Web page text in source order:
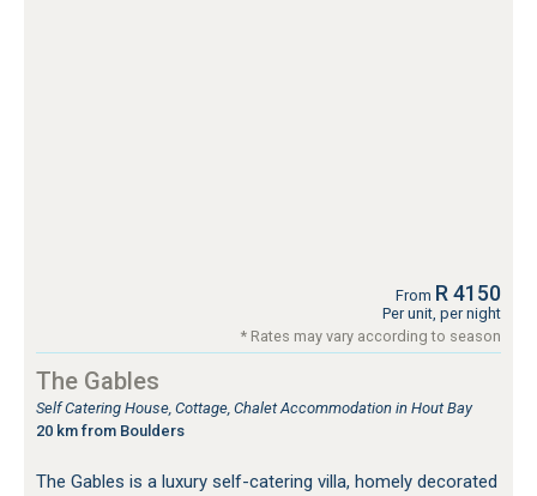
From R 4150
Per unit, per night
* Rates may vary according to season
The Gables
Self Catering House, Cottage, Chalet Accommodation in Hout Bay
20 km from Boulders
The Gables is a luxury self-catering villa, homely decorated